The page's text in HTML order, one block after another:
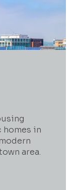
homes in
area.